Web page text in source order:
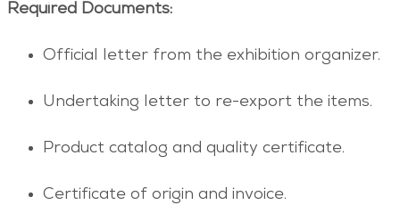
Required Documents:
Official letter from the exhibition organizer.
Undertaking letter to re-export the items.
Product catalog and quality certificate.
Certificate of origin and invoice.